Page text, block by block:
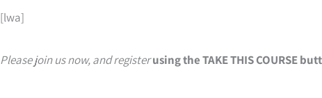
[lwa]
Please join us now, and registerusing the TAKE THIS COURSE